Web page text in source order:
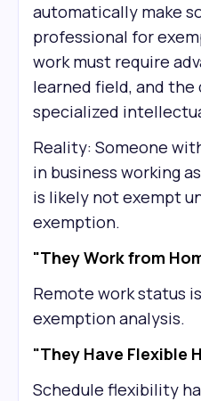
automatically make
professional for
work must require
learned field, and
specialized
Reality: Someone
in business working
is likely not exempt
exemption.
"They Work from
Remote work status
exemption analysis.
"They Have Flexible
Schedule flexibility